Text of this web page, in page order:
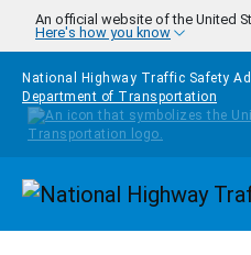
Skip to main content
An official website of the United
Here's how you know
National Highway Traffic Safety
Department of Transportation